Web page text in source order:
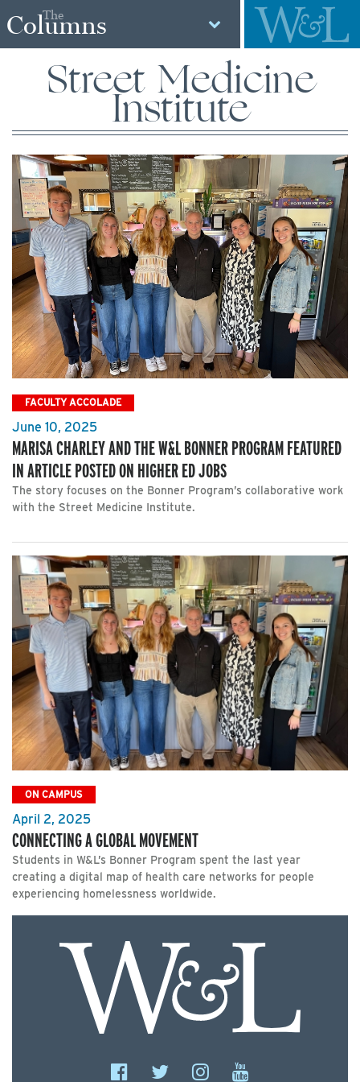
The
Columns
Street Medicine
Institute
FACULTY ACCOLADE
June 10, 2025
MARISA CHARLEY AND THE W&L BONNER PROGRAM FEATURED
IN ARTICLE POSTED ON HIGHER ED JOBS
The story focuses on the Bonner Program’s collaborative work
with the Street Medicine Institute.
ON CAMPUS
April 2, 2025
CONNECTING A GLOBAL MOVEMENT
Students in W&L’s Bonner Program spent the last year
creating a digital map of health care networks for people
experiencing homelessness worldwide.